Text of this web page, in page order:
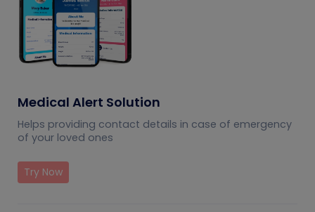
Medical Alert Solution
Helps providing contact details in case of emergency
of your loved ones
Try Now